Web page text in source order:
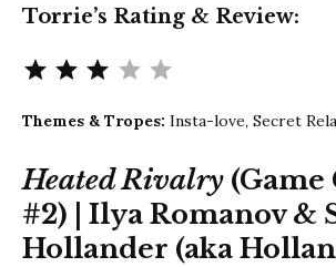
Torrie’s Rating & Review:
Themes & Tropes: Insta-love, Secret
Heated Rivalry (Game
#2) | Ilya Romanov &
Hollander (aka